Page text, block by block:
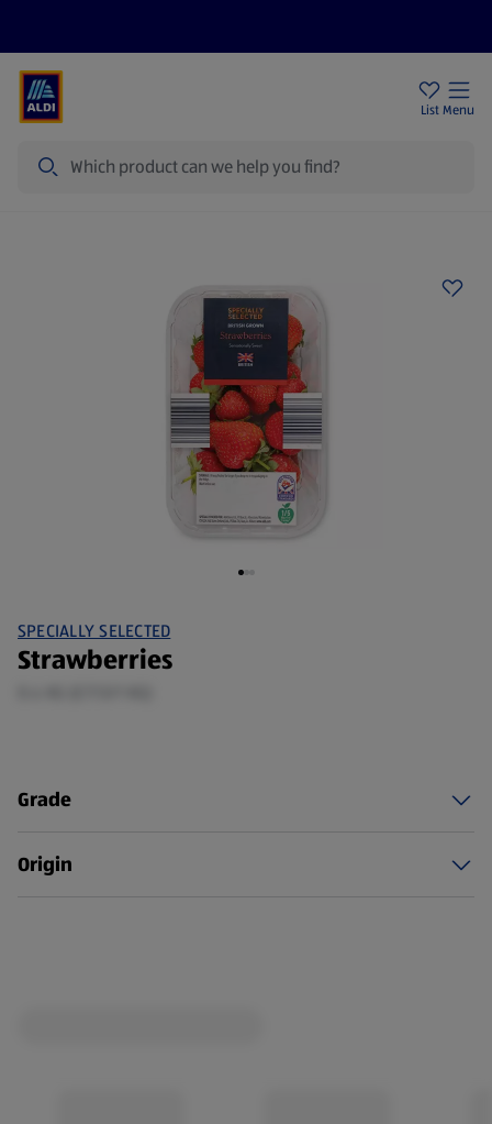
List Menu
SPECIALLY SELECTED
Strawberries
Grade
Origin